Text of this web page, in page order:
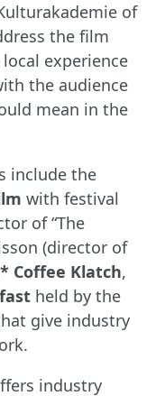
of
the film
experience
the audience
mean in the
include the
with festival
of “The
(director of
Coffee Klatch,
held by the
give industry
industry